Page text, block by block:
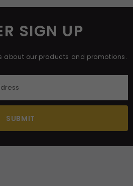
SIGN UP
about our products and promotions.